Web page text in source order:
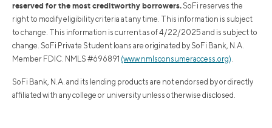
reserved for the most creditworthy borrowers. SoFi reserves the
right to modify eligibility criteria at any time. This information is subject
to change. This information is current as of 4/22/2025 and is subject to
change. SoFi Private Student loans are originated by SoFi Bank, N.A.
Member FDIC. NMLS #696891 (www.nmlsconsumeraccess.org).
SoFi Bank, N.A. and its lending products are not endorsed by or directly
affiliated with any college or university unless otherwise disclosed.